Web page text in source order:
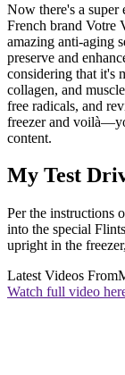
Now there's a super
French brand Votre
amazing anti-aging
preserve and
considering that it's
collagen, and
free radicals, and
freezer and
content.
My Test
Per the instructions
into the special
upright in the
Latest Videos From
Watch full video